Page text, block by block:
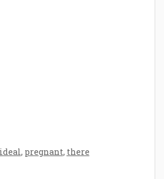
ideal, pregnant, there